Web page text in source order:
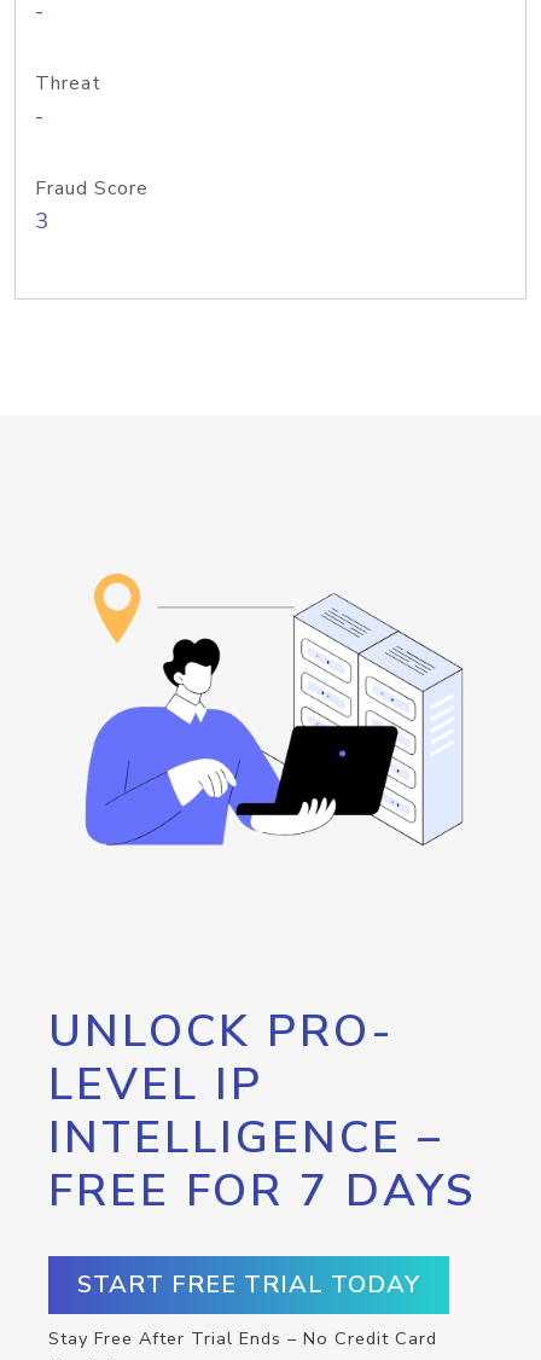
-
Threat
-
Fraud Score
3
UNLOCK PRO-
LEVEL IP
INTELLIGENCE –
FREE FOR 7 DAYS
START FREE TRIAL TODAY
Stay Free After Trial Ends – No Credit Card